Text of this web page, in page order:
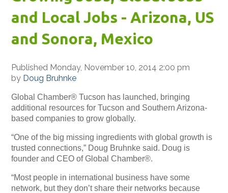
and Local Jobs - Arizona, US
and Sonora, Mexico
Published Monday, November 10, 2014 2:00 pm
by Doug Bruhnke
Global Chamber® Tucson has launched, bringing
additional resources for Tucson and Southern Arizona-
based companies to grow globally.
“One of the big missing ingredients with global growth is
trusted connections,” Doug Bruhnke said. Doug is
founder and CEO of Global Chamber®.
“Most people in international business have some
network, but they don’t share their networks because